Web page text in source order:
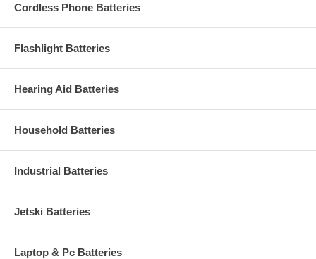
Cordless Phone Batteries
Flashlight Batteries
Hearing Aid Batteries
Household Batteries
Industrial Batteries
Jetski Batteries
Laptop & Pc Batteries